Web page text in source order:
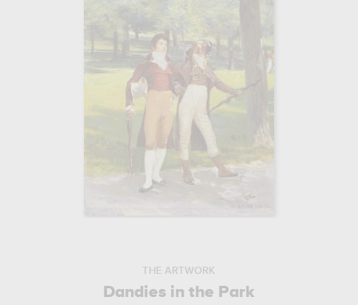
THE ARTWORK
Dandies in the Park